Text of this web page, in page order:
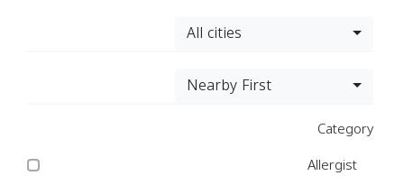
All cities
Nearby First
Category
Allergist